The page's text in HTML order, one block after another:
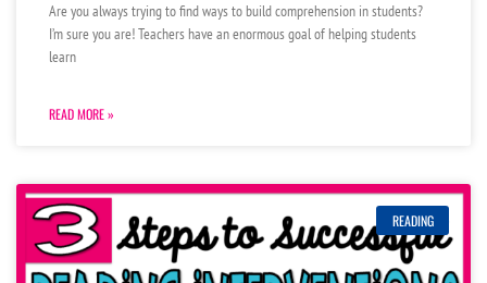
Are you always trying to find ways to build comprehension in students?
I’m sure you are! Teachers have an enormous goal of helping students
learn
READ MORE »
READING